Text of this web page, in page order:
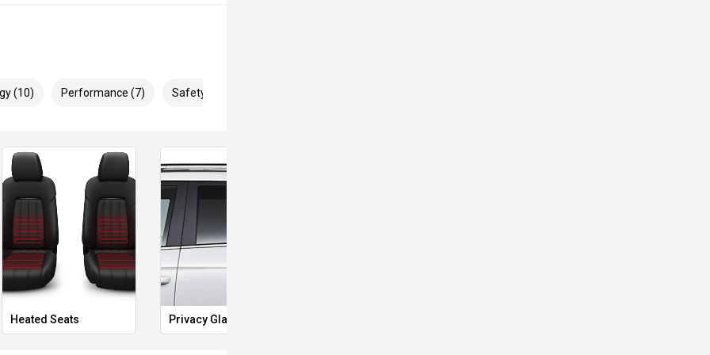
(10) Performance (7) Safety & Security (21)
Starter Button Proximity Key